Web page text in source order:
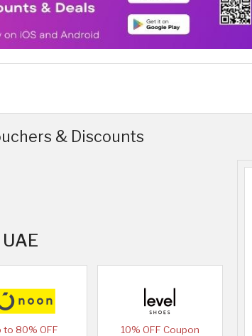
& Discounts
to 80% OFF
10% OFF Coupon